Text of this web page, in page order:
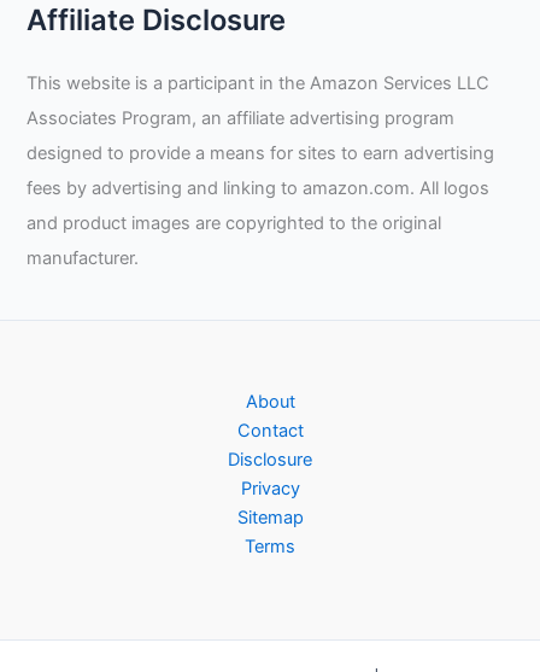
Affiliate Disclosure
This website is a participant in the Amazon Services LLC
Associates Program, an affiliate advertising program
designed to provide a means for sites to earn advertising
fees by advertising and linking to amazon.com. All logos
and product images are copyrighted to the original
manufacturer.
About
Contact
Disclosure
Privacy
Sitemap
Terms